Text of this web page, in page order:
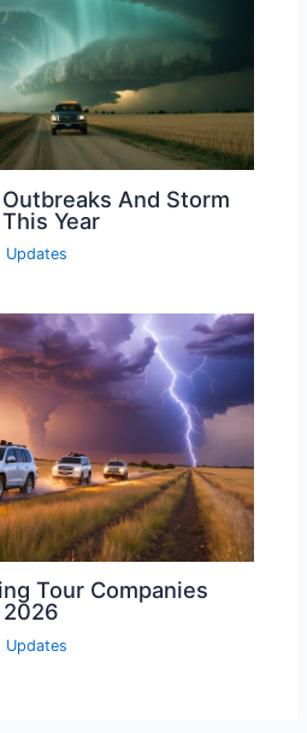
And Storm
Year
Updates
Tour Companies
2026
Updates